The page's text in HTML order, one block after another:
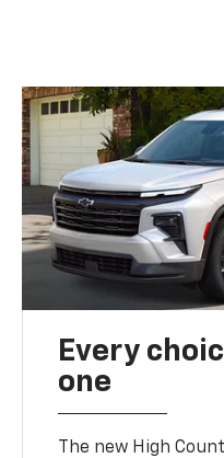
Every
one
The new High